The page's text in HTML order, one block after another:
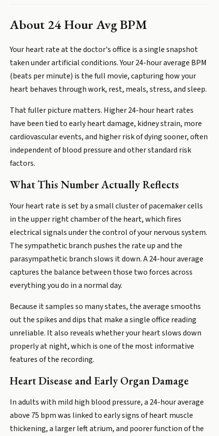
About 24 Hour Avg BPM
Your heart rate at the doctor's office is a single snapshot
taken under artificial conditions. Your 24-hour average BPM
(beats per minute) is the full movie, capturing how your
heart behaves through work, rest, meals, stress, and sleep.
That fuller picture matters. Higher 24-hour heart rates
have been tied to early heart damage, kidney strain, more
cardiovascular events, and higher risk of dying sooner, often
independent of blood pressure and other standard risk
factors.
What This Number Actually Reflects
Your heart rate is set by a small cluster of pacemaker cells
in the upper right chamber of the heart, which fires
electrical signals under the control of your nervous system.
The sympathetic branch pushes the rate up and the
parasympathetic branch slows it down. A 24-hour average
captures the balance between those two forces across
everything you do in a normal day.
Because it samples so many states, the average smooths
out the spikes and dips that make a single office reading
unreliable. It also reveals whether your heart slows down
properly at night, which is one of the most informative
features of the recording.
Heart Disease and Early Organ Damage
In adults with mild high blood pressure, a 24-hour average
above 75 bpm was linked to early signs of heart muscle
thickening, a larger left atrium, and poorer function of the